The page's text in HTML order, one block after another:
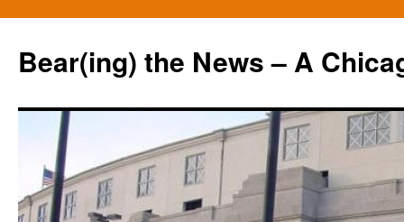
Bear(ing) the News – A